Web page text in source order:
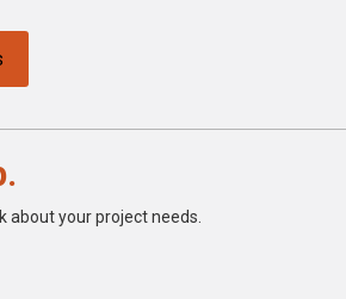
about your project needs.